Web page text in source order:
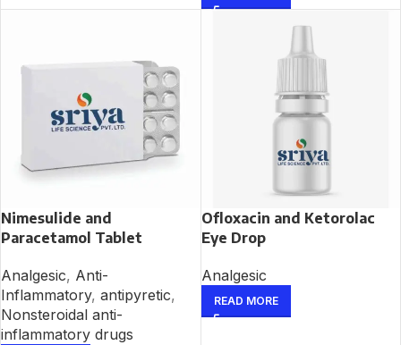
Nimesulide and
Paracetamol Tablet
Analgesic, Anti-
Inflammatory, antipyretic,
Nonsteroidal anti-
inflammatory drugs
Ofloxacin and Ketorolac
Eye Drop
Analgesic
READ MORE